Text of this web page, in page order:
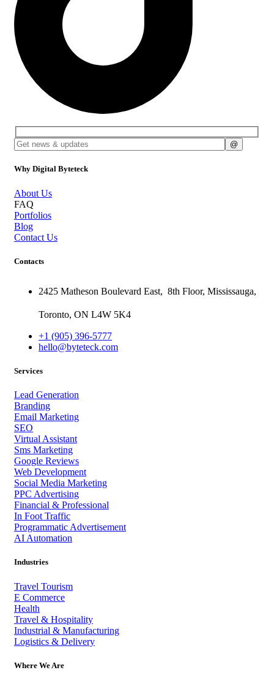
Why Digital Byteteck
About Us
FAQ
Portfolios
Blog
Contact Us
Contacts
2425 Matheson Boulevard East, 8th Floor, Mississauga,
Toronto, ON L4W 5K4
+1 (905) 396-5777
hello@byteteck.com
Services
Lead Generation
Branding
Email Marketing
SEO
Virtual Assistant
Sms Marketing
Google Reviews
Web Development
Social Media Marketing
PPC Advertising
Financial & Professional
In Foot Traffic
Programmatic Advertisement
AI Automation
Industries
Travel Tourism
E Commerce
Health
Travel & Hospitality
Industrial & Manufacturing
Logistics & Delivery
Where We Are